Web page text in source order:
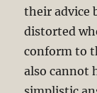
their advice
distorted
conform to
also cannot